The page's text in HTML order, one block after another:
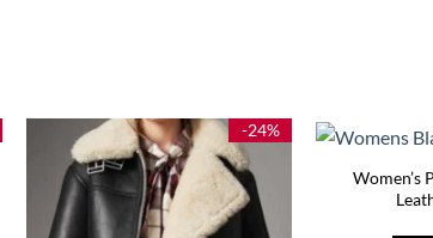
-24%
Women’s